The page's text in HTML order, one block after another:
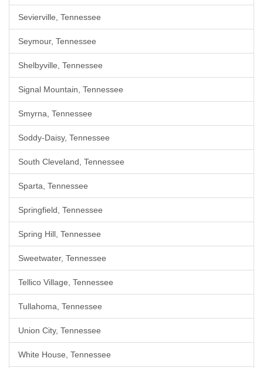
Sevierville, Tennessee
Seymour, Tennessee
Shelbyville, Tennessee
Signal Mountain, Tennessee
Smyrna, Tennessee
Soddy-Daisy, Tennessee
South Cleveland, Tennessee
Sparta, Tennessee
Springfield, Tennessee
Spring Hill, Tennessee
Sweetwater, Tennessee
Tellico Village, Tennessee
Tullahoma, Tennessee
Union City, Tennessee
White House, Tennessee